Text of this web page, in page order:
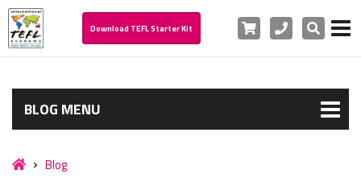
Download TEFL Starter Kit Cart PhoneSearch
BLOG MENU
Blog